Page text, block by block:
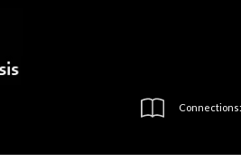
Connections: